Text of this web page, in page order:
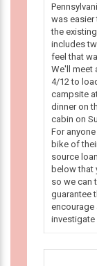
was easier
the
includes
feel that
We'll meet
4/12 to
campsite
dinner on
cabin on
For
bike of
source
below that
so we can
guarantee
encourage
investigate